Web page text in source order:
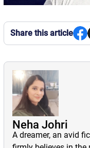
Share this article
Neha Johri
A dreamer, an avid